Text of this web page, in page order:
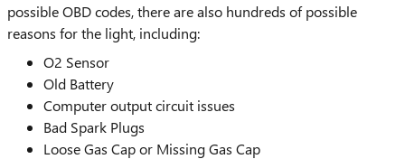
possible OBD codes, there are also hundreds of possible
reasons for the light, including:
O2 Sensor
Old Battery
Computer output circuit issues
Bad Spark Plugs
Loose Gas Cap or Missing Gas Cap